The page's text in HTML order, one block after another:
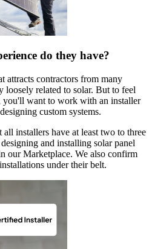
do they have?
attracts contractors from many
related to solar. But to feel
you'll want to work with an installer
custom systems.
installers have at least two to three
and installing solar panel
our Marketplace. We also confirm
under their belt.